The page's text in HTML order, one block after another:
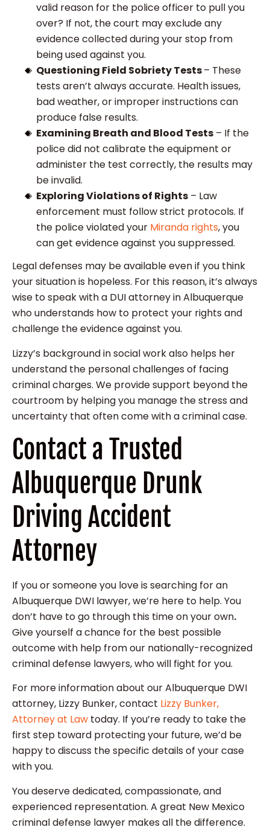
valid reason for the police officer to pull you
over? If not, the court may exclude any
evidence collected during your stop from
being used against you.
Questioning Field Sobriety Tests– These
tests aren’t always accurate. Health issues,
bad weather, or improper instructions can
produce false results.
Examining Breath and Blood Tests – If the
police did not calibrate the equipment or
administer the test correctly, the results may
be invalid.
Exploring Violations of Rights – Law
enforcement must follow strict protocols. If
the police violated your Miranda rights, you
can get evidence against you suppressed.
Legal defenses may be available even if you think
your situation is hopeless. For this reason, it’s always
wise to speak with a DUI attorney in Albuquerque
who understands how to protect your rights and
challenge the evidence against you.
Lizzy’s background in social work also helps her
understand the personal challenges of facing
criminal charges. We provide support beyond the
courtroom by helping you manage the stress and
uncertainty that often come with a criminal case.
Contact a Trusted
Albuquerque Drunk
Driving Accident
Attorney
If you or someone you love is searching for an
Albuquerque DWI lawyer, we’re here to help. You
don’t have to go through this time on your own.
Give yourself a chance for the best possible
outcome with help from our nationally-recognized
criminal defense lawyers, who will fight for you.
For more information about our Albuquerque DWI
attorney, Lizzy Bunker, contact Lizzy Bunker,
Attorney at Law today. If you’re ready to take the
first step toward protecting your future, we’d be
happy to discuss the specific details of your case
with you.
You deserve dedicated, compassionate, and
experienced representation. A great New Mexico
criminal defense lawyer makes all the difference.